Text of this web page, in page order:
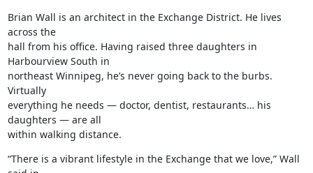
Brian Wall is an architect in the Exchange District. He lives
across the
hall from his office. Having raised three daughters in
Harbourview South in
northeast Winnipeg, he’s never going back to the burbs.
Virtually
everything he needs — doctor, dentist, restaurants… his
daughters — are all
within walking distance.
“There is a vibrant lifestyle in the Exchange that we love,” Wall